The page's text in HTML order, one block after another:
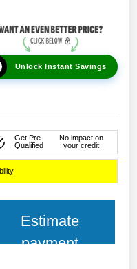
Unlock Instant Savings
Get Pre-
Qualified
No impact on
your credit
Estimate
payment